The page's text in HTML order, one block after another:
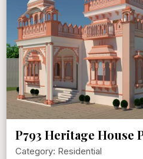
P793 Heritage House
Category: Residential